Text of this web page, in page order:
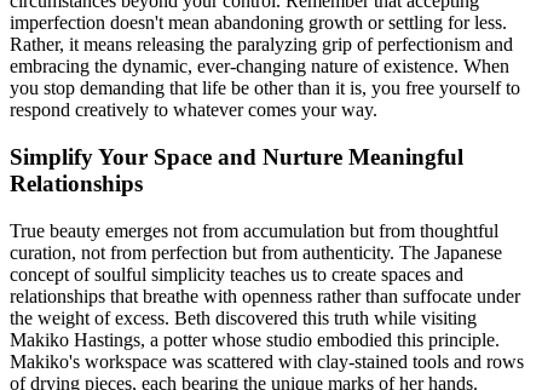
imperfection doesn't mean abandoning growth or settling for less.
Rather, it means releasing the paralyzing grip of perfectionism and
embracing the dynamic, ever-changing nature of existence. When
you stop demanding that life be other than it is, you free yourself to
respond creatively to whatever comes your way.
Simplify Your Space and Nurture Meaningful
Relationships
True beauty emerges not from accumulation but from thoughtful
curation, not from perfection but from authenticity. The Japanese
concept of soulful simplicity teaches us to create spaces and
relationships that breathe with openness rather than suffocate under
the weight of excess. Beth discovered this truth while visiting
Makiko Hastings, a potter whose studio embodied this principle.
Makiko's workspace was scattered with clay-stained tools and rows
of drying pieces, each bearing the unique marks of her hands.